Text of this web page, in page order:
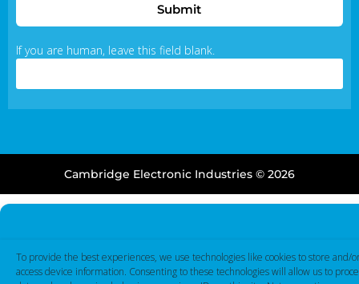
To provide the best experiences, we use technologies like cookies to store and/
access device information. Consenting to these technologies will allow us to
Submit
If you are human, leave this field blank.
Cambridge Electronic Industries © 2026